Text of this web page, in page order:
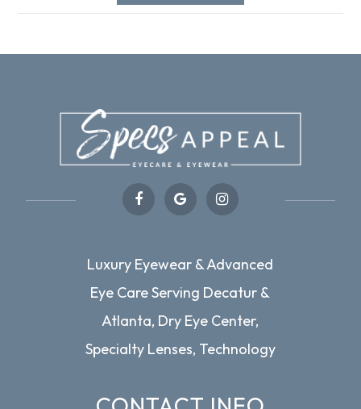
Luxury Eyewear & Advanced
Eye Care Serving Decatur &
Atlanta, Dry Eye Center,
Specialty Lenses, Technology